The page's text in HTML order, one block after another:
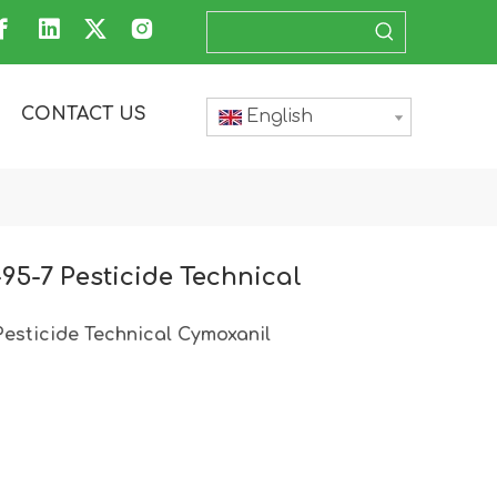
CONTACT US English
7 Pesticide Technical
Technical Cymoxanil